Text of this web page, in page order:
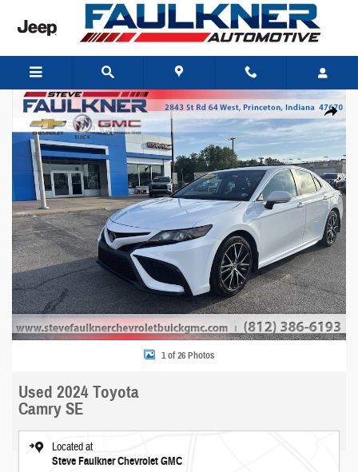
Share
Used 2024 Toyota Camry SE Sedan Photo 1 of 26
1 of 26 Photos
Used 2024 Toyota
Camry SE
Located at
Steve Faulkner Chevrolet GMC